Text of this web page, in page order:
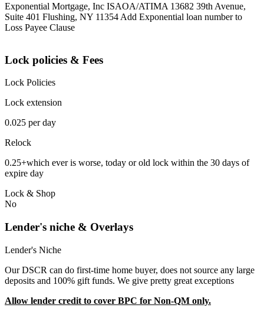
Exponential Mortgage, Inc ISAOA/ATIMA 13682 39th Avenue,
Suite 401 Flushing, NY 11354 Add Exponential loan number to
Loss Payee Clause
Lock policies & Fees
Lock Policies
Lock extension
0.025 per day
Relock
0.25+which ever is worse, today or old lock within the 30 days of
expire day
Lock & Shop
No
Lender's niche & Overlays
Lender's Niche
Our DSCR can do first-time home buyer, does not source any large
deposits and 100% gift funds. We give pretty great exceptions
Allow lender credit to cover BPC for Non-QM only.